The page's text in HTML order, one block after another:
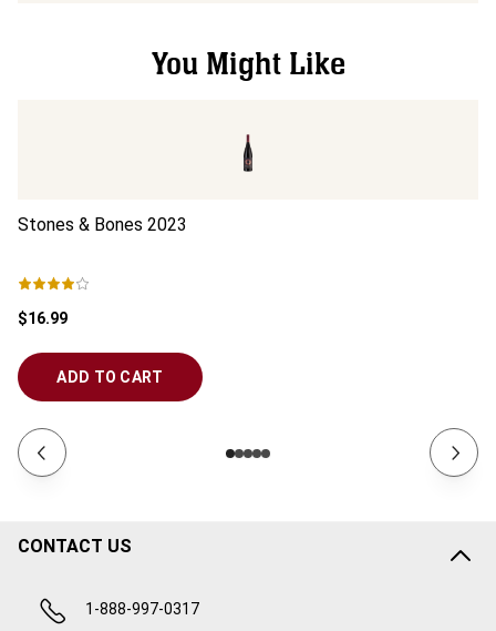
You Might Like
Stones & Bones 2023
$16.99
ADD TO CART
CONTACT US
1-888-997-0317